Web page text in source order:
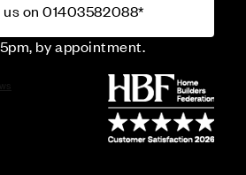
on 01403582088*
by appointment.